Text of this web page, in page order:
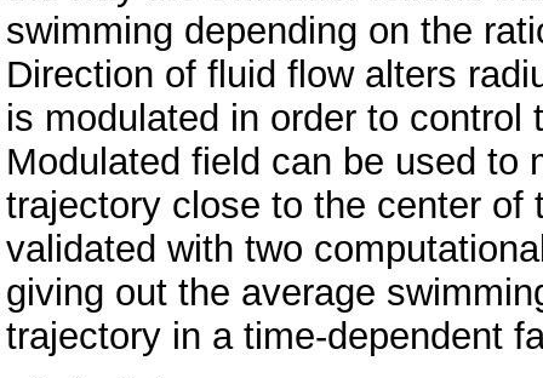
swimming depending on the
Direction of fluid flow alters
is modulated in order to control
Modulated field can be used to
trajectory close to the center of
validated with two
giving out the average
trajectory in a time-dependent